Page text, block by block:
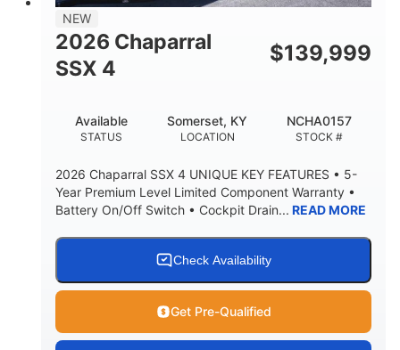
DOWN
6' 7"
DRY WEIGHT
6200 lbs
PERSON CAPACITY
Yacht Certified.
WEIGHT CAPACITY FUEL CAPACITY
3.80 gal
15.00 gal Fiberglass
NEW
2026 Chaparral
SSX 4
$139,999
STATUS
Available
LOCATION
Somerset, KY
STOCK #
NCHA0157
2026 Chaparral SSX 4 UNIQUE KEY FEATURES • 5-
Year Premium Level Limited Component Warranty •
Battery On/Off Switch • Cockpit Drain... READ MORE
Check Availability
Get Pre-Qualified